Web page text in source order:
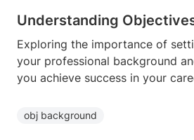
Understanding
Exploring the importance of
your professional background
you achieve success in your
obj background